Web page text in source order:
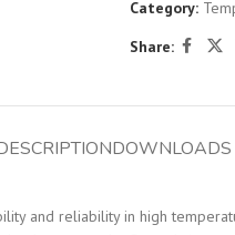
Category:
Share:
DOWNLOADS
and reliability in high